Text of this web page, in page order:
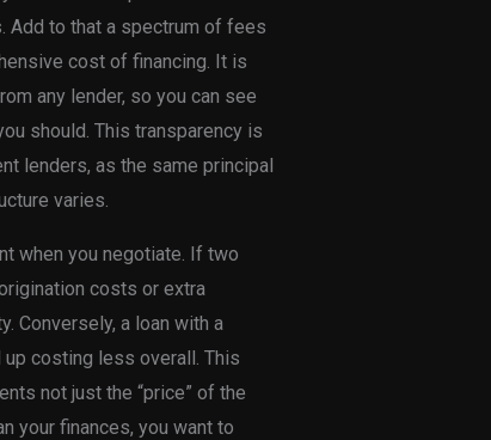
Add to that a spectrum of fees
cost of financing. It is
any lender, so you can see
should. This transparency is
lenders, as the same principal
varies.
when you negotiate. If two
costs or extra
Conversely, a loan with a
costing less overall. This
not just the “price” of the
your finances, you want to